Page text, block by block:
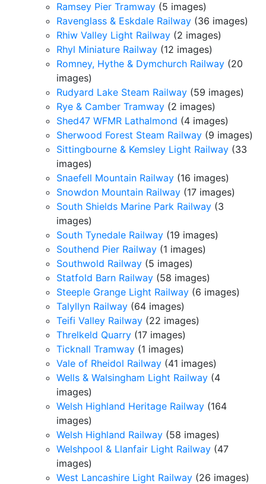
Ramsey Pier Tramway (5 images)
Ravenglass & Eskdale Railway (36 images)
Rhiw Valley Light Railway (2 images)
Rhyl Miniature Railway (12 images)
Romney, Hythe & Dymchurch Railway (20
images)
Rudyard Lake Steam Railway (59 images)
Rye & Camber Tramway (2 images)
Shed47 WFMR Lathalmond (4 images)
Sherwood Forest Steam Railway (9 images)
Sittingbourne & Kemsley Light Railway (33
images)
Snaefell Mountain Railway (16 images)
Snowdon Mountain Railway (17 images)
South Shields Marine Park Railway (3
images)
South Tynedale Railway (19 images)
Southend Pier Railway (1 images)
Southwold Railway (5 images)
Statfold Barn Railway (58 images)
Steeple Grange Light Railway (6 images)
Talyllyn Railway (64 images)
Teifi Valley Railway (22 images)
Threlkeld Quarry (17 images)
Ticknall Tramway (1 images)
Vale of Rheidol Railway (41 images)
Wells & Walsingham Light Railway (4
images)
Welsh Highland Heritage Railway (164
images)
Welsh Highland Railway (58 images)
Welshpool & Llanfair Light Railway (47
images)
West Lancashire Light Railway (26 images)